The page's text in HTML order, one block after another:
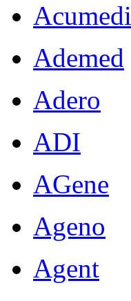
Acumedi
Ademed
Adero
ADI
AGene
Ageno
Agent